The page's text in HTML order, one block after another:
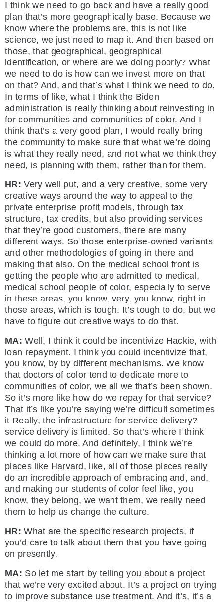
I think we need to go back and have a really good
plan that’s more geographically base. Because we
know where the problems are, this is not like
science, we just need to map it. And then based on
those, that geographical, geographical
identification, or where are we doing poorly? What
we need to do is how can we invest more on that
on that? And, and that’s what I think we need to do.
In terms of like, what I think the Biden
administration is really thinking about reinvesting in
for communities and communities of color. And I
think that’s a very good plan, I would really bring
the community to make sure that what we’re doing
is what they really need, and not what we think they
need, is planning with them, rather than for them.
HR:Very well put, and a very creative, some very
creative ways around the way to appeal to the
private enterprise profit models, through tax
structure, tax credits, but also providing services
that they’re good customers, there are many
different ways. So those enterprise-owned variants
and other methodologies of going in there and
making that also. On the medical school front is
getting the people who are admitted to medical,
medical school people of color, especially to serve
in these areas, you know, very, you know, right in
those areas, which is tough. It’s tough to do, but we
have to figure out creative ways to do that.
MA:Well, I think it could be incentivize Hackie, with
loan repayment. I think you could incentivize that,
you know, by by different mechanisms. We know
that doctors of color tend to dedicate more to
communities of color, we all we that’s been shown.
So it’s more like how do we repay for that service?
That it’s like you’re saying we’re difficult sometimes
it Really, the infrastructure for service delivery?
service delivery is limited. So that’s where I think
we could do more. And definitely, I think we’re
thinking a lot more of how can we make sure that
places like Harvard, like, all of those places really
do an incredible approach of embracing and, and,
and making our students of color feel like, you
know, they belong, we want them, we really need
them to help us change the culture.
HR:What are the specific research projects, if
you’d care to talk about them that you have going
on presently.
MA: So let me start by telling you about a project
that we’re very excited about. It’s a project on trying
to improve substance use treatment. And it’s, it’s a